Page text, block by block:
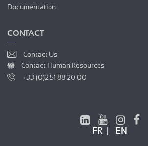
Documentation
CONTACT
Contact Us
Contact Human Resources
+33 (0)2 51 88 20 00
FR EN